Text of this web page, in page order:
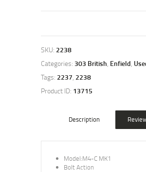
SKU: 2238
Categories: 303 British, Enfield,
Tags: 2237, 2238
Product ID: 13715
Description
Model:M4-C MK1
Bolt Action